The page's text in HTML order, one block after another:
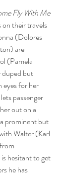
Fly With Me
their travels
(Dolores
are
(Pamela
duped but
eyes for her
passenger
out on a
prominent but
Walter (Karl
hesitant to get
he has